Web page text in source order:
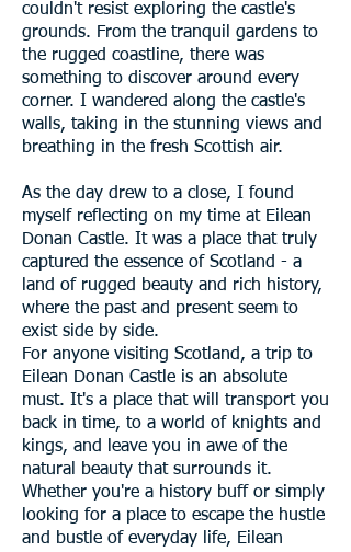
couldn't resist exploring the castle's
grounds. From the tranquil gardens to
the rugged coastline, there was
something to discover around every
corner. I wandered along the castle's
walls, taking in the stunning views and
breathing in the fresh Scottish air.
As the day drew to a close, I found
myself reflecting on my time at Eilean
Donan Castle. It was a place that truly
captured the essence of Scotland - a
land of rugged beauty and rich history,
where the past and present seem to
exist side by side.
For anyone visiting Scotland, a trip to
Eilean Donan Castle is an absolute
must. It's a place that will transport you
back in time, to a world of knights and
kings, and leave you in awe of the
natural beauty that surrounds it.
Whether you're a history buff or simply
looking for a place to escape the hustle
and bustle of everyday life, Eilean